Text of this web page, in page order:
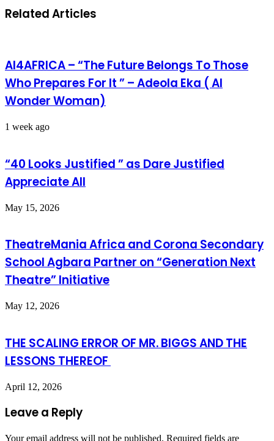
Related Articles
AI4AFRICA – “The Future Belongs To Those
Who Prepares For It ” – Adeola Eka ( AI
Wonder Woman)
1 week ago
“40 Looks Justified ” as Dare Justified
Appreciate All
May 15, 2026
TheatreMania Africa and Corona Secondary
School Agbara Partner on “Generation Next
Theatre” Initiative
May 12, 2026
THE SCALING ERROR OF MR. BIGGS AND THE
LESSONS THEREOF
April 12, 2026
Leave a Reply
Your email address will not be published. Required fields are